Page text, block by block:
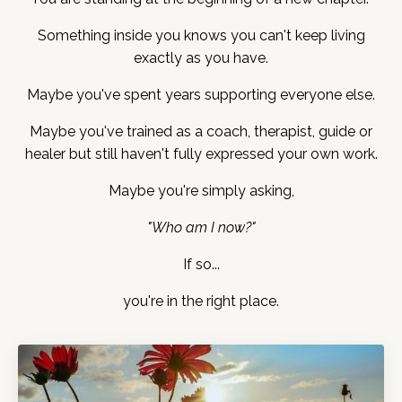
Something inside you knows you can't keep living
exactly as you have.
Maybe you've spent years supporting everyone else.
Maybe you've trained as a coach, therapist, guide or
healer but still haven't fully expressed your own work.
Maybe you're simply asking,
"Who am I now?"
If so...
you're in the right place.